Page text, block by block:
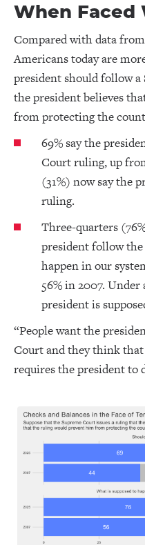
When Faced
Compared with data
Americans today are
president should follow
the president believes
from protecting the
69% say the
Court ruling, up
(31%) now say the
ruling.
Three-quarters
president follow
happen in our
56% in 2007.
president is
“People want the
Court and they think
requires the president to